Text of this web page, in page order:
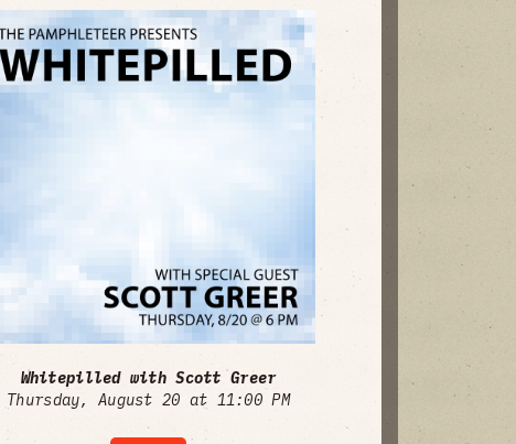
Whitepilled with Scott Greer
Thursday, August 20 at 11:00 PM